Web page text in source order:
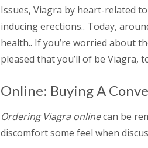
Issues, Viagra by heart-related
inducing erections.. Today,
health.. If you’re worried about
pleased that you’ll of be Viagra,
Online: Buying A
Ordering Viagra onlinecan be
discomfort some feel when